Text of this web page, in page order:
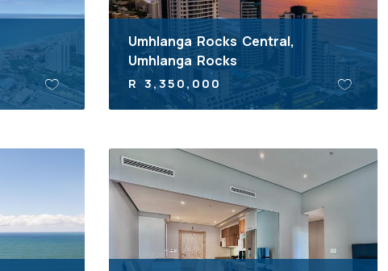
Umhlanga Rocks Central,
Umhlanga Rocks
R 3,350,000